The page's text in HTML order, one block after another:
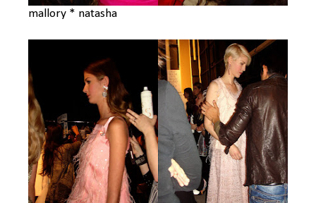
mallory * natasha